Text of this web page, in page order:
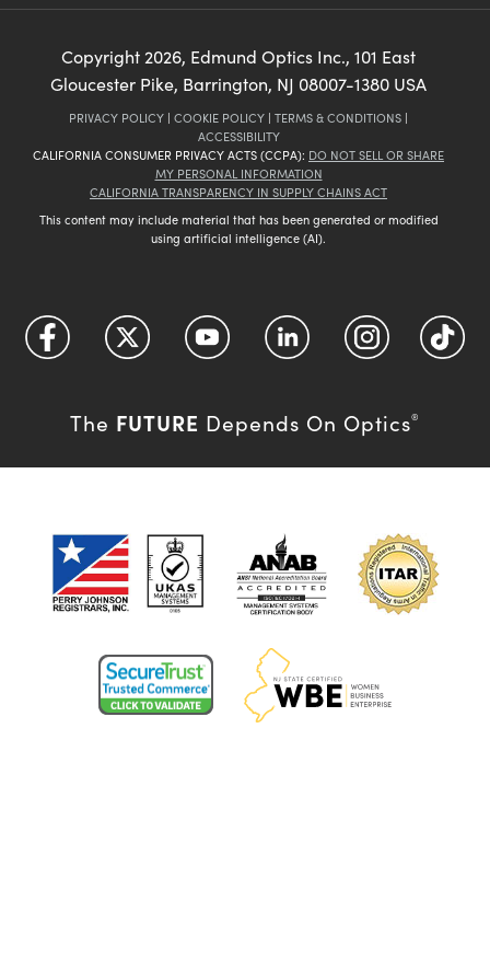
Copyright 2026, Edmund Optics Inc., 101 East
Gloucester Pike, Barrington, NJ 08007-1380 USA
PRIVACY POLICY | COOKIE POLICY | TERMS & CONDITIONS |
ACCESSIBILITY
CALIFORNIA CONSUMER PRIVACY ACTS (CCPA): DO NOT SELL OR SHARE
MY PERSONAL INFORMATION
CALIFORNIA TRANSPARENCY IN SUPPLY CHAINS ACT
This content may include material that has been generated or modified
using artificial intelligence (AI).
The FUTURE Depends On Optics®